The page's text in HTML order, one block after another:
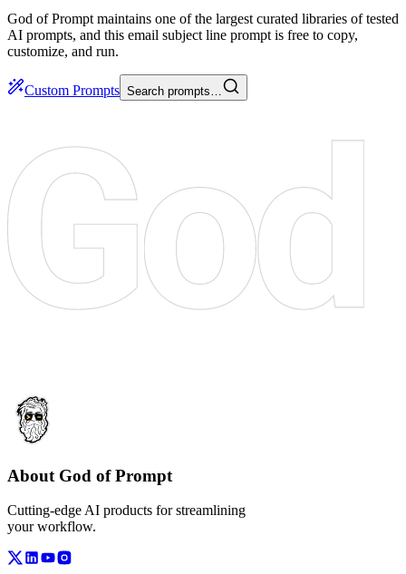
God of Prompt maintains one of the largest curated libraries of tested
AI prompts, and this email subject line prompt is free to copy,
customize, and run.
Custom Prompts Search prompts…
About God of Prompt
Cutting-edge AI products for streamlining
your workflow.